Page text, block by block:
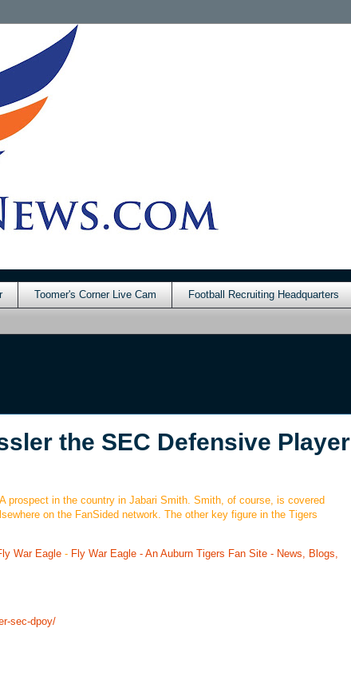
Toomer's Corner Live Cam Football Recruiting Headquarters
the SEC Defensive Player
prospect in the country in Jabari Smith. Smith, of course, is covered
on the FanSided network. The other key figure in the Tigers
War Eagle - Fly War Eagle - An Auburn Tigers Fan Site - News, Blogs,
sec-dpoy/